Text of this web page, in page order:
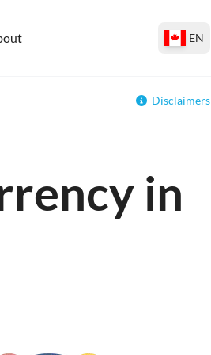
EN
Disclaimers
in